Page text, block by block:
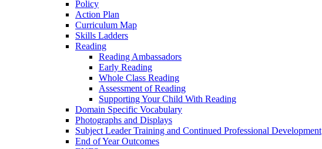
Policy
Action Plan
Curriculum Map
Skills Ladders
Reading
Reading Ambassadors
Early Reading
Whole Class Reading
Assessment of Reading
Supporting Your Child With Reading
Domain Specific Vocabulary
Photographs and Displays
Subject Leader Training and Continued Professional Development
End of Year Outcomes